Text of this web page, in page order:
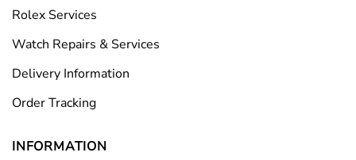
Rolex Services
Watch Repairs & Services
Delivery Information
Order Tracking
INFORMATION